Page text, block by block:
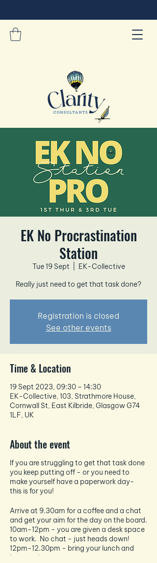
EK No Procrastination
Station
Tue 19 Sept
EK-Collective
Really just need to get that task done?
Registration is closed
See other events
Time & Location
19 Sept 2023, 09:30 – 14:30
EK-Collective, 103, Strathmore House,
Cornwall St, East Kilbride, Glasgow G74
1LF, UK
About the event
If you are struggling to get that task done
you keep putting off - or you need to
make yourself have a paperwork day-
this is for you!
Arrive at 9.30am for a coffee and a chat
and get your aim for the day on the board.
10am-12pm - you are given a desk space
to work. No chat - just heads down!
12pm-12.30pm - bring your lunch and
have a chat